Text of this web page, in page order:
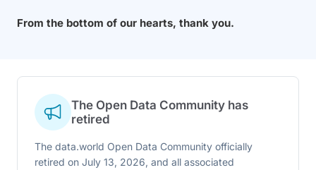
From the bottom of our hearts, thank you.
The Open Data Community has
retired
The data.world Open Data Community officially
retired on July 13, 2026, and all associated